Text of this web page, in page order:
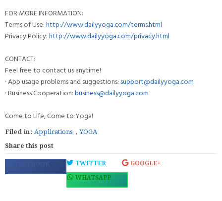
FOR MORE INFORMATION:
Terms of Use:http://www.dailyyoga.com/terms.html
Privacy Policy:http://www.dailyyoga.com/privacy.html
CONTACT:
Feel free to contact us anytime!
· App usage problems and suggestions: support@dailyyoga.com
· Business Cooperation:business@dailyyoga.com
Come to Life, Come to Yoga!
Filed in: Applications , YOGA
Share this post
FACEBOOK TWITTER
GOOGLE+
WHATSAPP